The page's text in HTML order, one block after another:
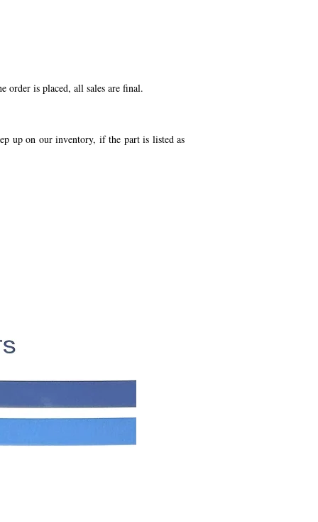
order is placed, all sales are final.
up on our inventory, if the part is listed as